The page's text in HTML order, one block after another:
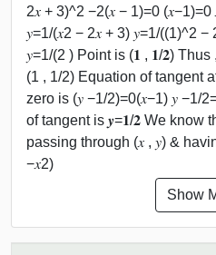
2𝑥 + 3)^2 −2(𝑥 − 1)=0
𝑦=1/(𝑥2 − 2𝑥 + 3) 𝑦=1/((1)^2 −
𝑦=1/(2 ) Point is (𝟏 , 𝟏/𝟐)
(1 , 1/2) Equation of tangent
zero is (𝑦 −1/2)=0(𝑥−1) 𝑦 −1/
of tangent is 𝒚=𝟏/𝟐 We know
passing through (𝑥 , 𝑦) &
−𝑥2)
Show